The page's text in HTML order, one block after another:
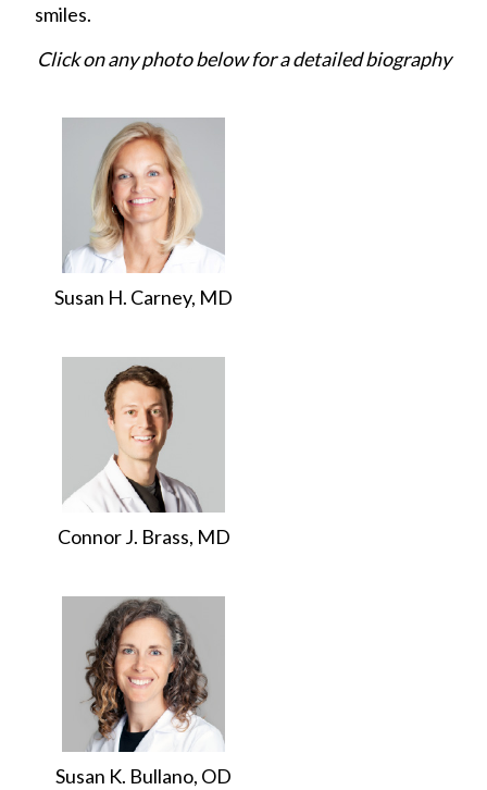
smiles.
Click on any photo below for a detailed biography
Susan H. Carney, MD
Connor J. Brass, MD
Susan K. Bullano, OD